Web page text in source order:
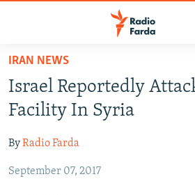
Skip
main
content
to
Navigation
IRAN NEWS
IRAN IN-DEPTH
MULTIMEDIA
INFOGRAPHIC
IRAN NEWS
Israel Reportedly
Facility In Syria
ByRadio Farda
September 07, 2017